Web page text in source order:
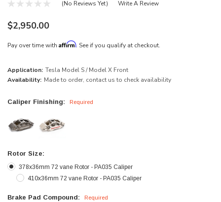
(No Reviews Yet) Write A Review
$2,950.00
Pay over time with Affirm. See if you qualify at checkout.
Application: Tesla Model S / Model X Front
Availability: Made to order, contact us to check availability
Caliper Finishing: Required
Rotor Size:
378x36mm 72 vane Rotor - PA035 Caliper
410x36mm 72 vane Rotor - PA035 Caliper
Brake Pad Compound: Required